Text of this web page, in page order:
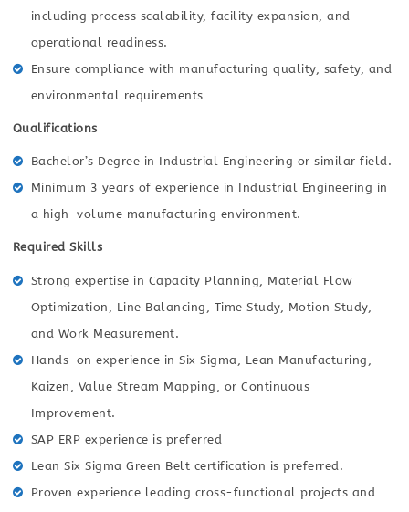
including process scalability, facility expansion, and
operational readiness.
Ensure compliance with manufacturing quality, safety, and
environmental requirements
Qualifications
Bachelor’s Degree in Industrial Engineering or similar field.
Minimum 3 years of experience in Industrial Engineering in
a high-volume manufacturing environment.
Required Skills
Strong expertise in Capacity Planning, Material Flow
Optimization, Line Balancing, Time Study, Motion Study,
and Work Measurement.
Hands-on experience in Six Sigma, Lean Manufacturing,
Kaizen, Value Stream Mapping, or Continuous
Improvement.
SAP ERP experience is preferred
Lean Six Sigma Green Belt certification is preferred.
Proven experience leading cross-functional projects and